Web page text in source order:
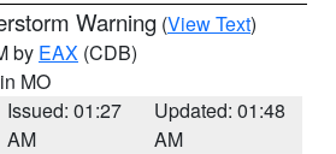
Warning (View Text)
by EAX (CDB)
MO
Issued: 01:27
AM
Updated: 01:48
AM